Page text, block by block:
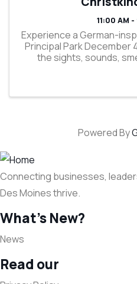
11:00 AM
Experience a German-
Principal Park December
the sights, sounds,
Powered By
Connecting businesses,
Des Moines thrive.
What's New?
News
Read our